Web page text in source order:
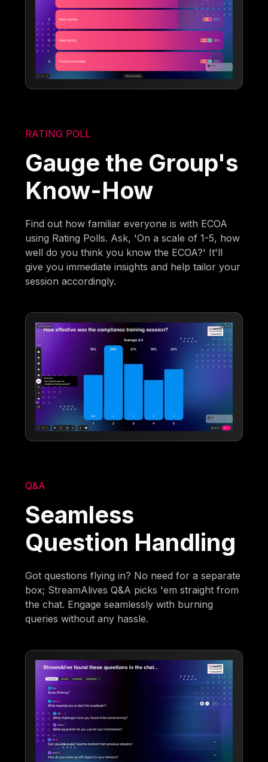
RATING POLL
Gauge the Group's
Know-How
Find out how familiar everyone is with ECOA
using Rating Polls. Ask, 'On a scale of 1-5, how
well do you think you know the ECOA?' It'll
give you immediate insights and help tailor your
session accordingly.
Q&A
Seamless
Question Handling
Got questions flying in? No need for a separate
box; StreamAlives Q&A picks 'em straight from
the chat. Engage seamlessly with burning
queries without any hassle.